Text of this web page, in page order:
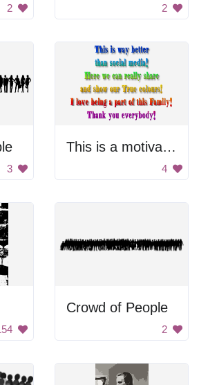
2 2
3
This is a motivational poster.
4
Crowd of People
2